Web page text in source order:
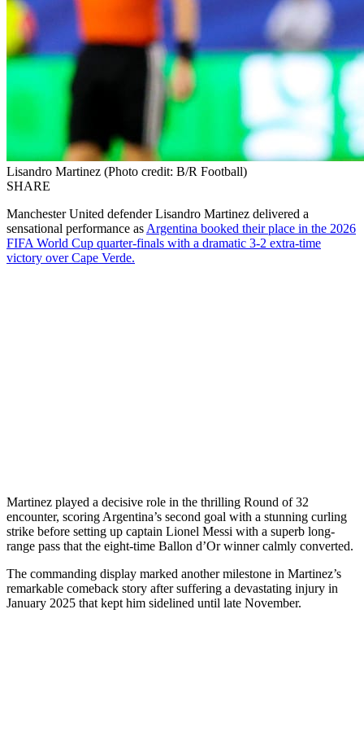
Lisandro Martinez (Photo credit: B/R Football)
SHARE
Manchester United defender Lisandro Martinez delivered a
sensational performance as Argentina booked their place in the 2026
FIFA World Cup quarter-finals with a dramatic 3-2 extra-time
victory over Cape Verde.
Martinez played a decisive role in the thrilling Round of 32
encounter, scoring Argentina’s second goal with a stunning curling
strike before setting up captain Lionel Messi with a superb long-
range pass that the eight-time Ballon d’Or winner calmly converted.
The commanding display marked another milestone in Martinez’s
remarkable comeback story after suffering a devastating injury in
January 2025 that kept him sidelined until late November.